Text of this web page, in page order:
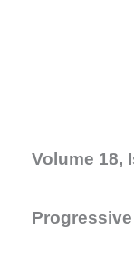
Volume 18,